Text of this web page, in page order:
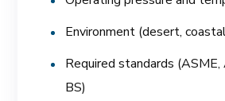
Environment (desert,
Required standards (ASME,
BS)